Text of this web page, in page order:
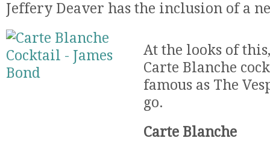
Jeffery Deaver has the inclusion of a
At the looks of
Carte Blanche
famous as The
go.
Carte Blanche